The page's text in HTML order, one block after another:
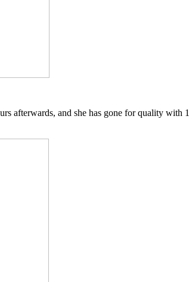
afterwards, and she has gone for quality